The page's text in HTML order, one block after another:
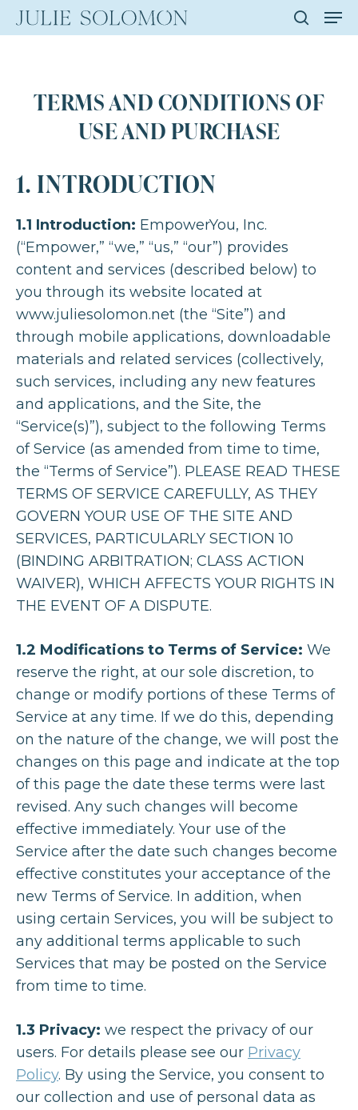
Skip
to
search
TERMS AND CONDITIONS OF
USE AND PURCHASE
1. INTRODUCTION
1.1 Introduction: EmpowerYou, Inc.
(“Empower,” “we,” “us,” “our”) provides
content and services (described below) to
you through its website located at
www.juliesolomon.net (the “Site”) and
through mobile applications, downloadable
materials and related services (collectively,
such services, including any new features
and applications, and the Site, the
“Service(s)”), subject to the following Terms
of Service (as amended from time to time,
the “Terms of Service”). PLEASE READ THESE
TERMS OF SERVICE CAREFULLY, AS THEY
GOVERN YOUR USE OF THE SITE AND
SERVICES, PARTICULARLY SECTION 10
(BINDING ARBITRATION; CLASS ACTION
WAIVER), WHICH AFFECTS YOUR RIGHTS IN
THE EVENT OF A DISPUTE.
1.2 Modifications to Terms of Service: We
reserve the right, at our sole discretion, to
change or modify portions of these Terms of
Service at any time. If we do this, depending
on the nature of the change, we will post the
changes on this page and indicate at the top
of this page the date these terms were last
revised. Any such changes will become
effective immediately. Your use of the
Service after the date such changes become
effective constitutes your acceptance of the
new Terms of Service. In addition, when
using certain Services, you will be subject to
any additional terms applicable to such
Services that may be posted on the Service
from time to time.
1.3 Privacy: we respect the privacy of our
users. For details please see our Privacy
Policy. By using the Service, you consent to
our collection and use of personal data as